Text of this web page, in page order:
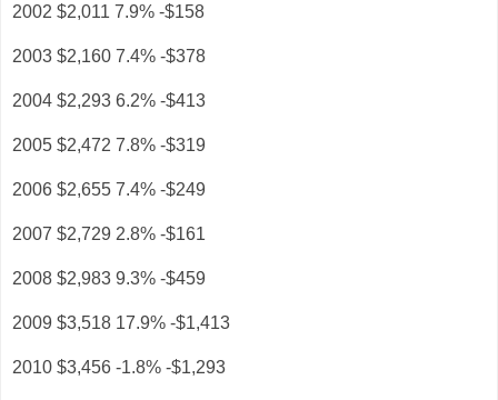
2002 $2,011 7.9% -$158
2003 $2,160 7.4% -$378
2004 $2,293 6.2% -$413
2005 $2,472 7.8% -$319
2006 $2,655 7.4% -$249
2007 $2,729 2.8% -$161
2008 $2,983 9.3% -$459
2009 $3,518 17.9% -$1,413
2010 $3,456 -1.8% -$1,293